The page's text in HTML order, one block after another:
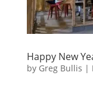
Happy New
by Greg Bullis |